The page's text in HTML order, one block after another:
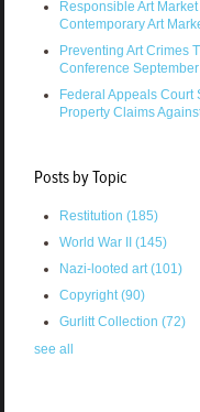
Responsible Art
Contemporary Art
Preventing Art Crimes
Conference
Federal Appeals Court
Property Claims
Posts by Topic
Restitution (185)
World War II (145)
Nazi-looted art (101)
Copyright (90)
Gurlitt Collection (72)
see all